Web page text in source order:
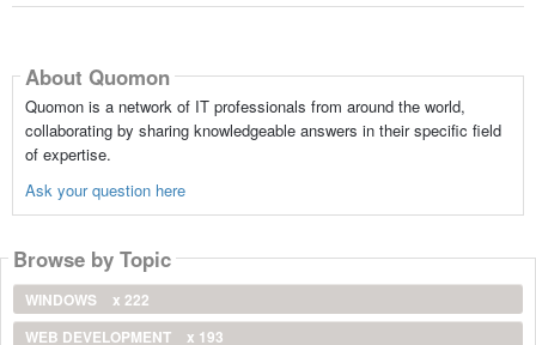
About Quomon
Quomon is a network of IT professionals from around the world,
collaborating by sharing knowledgeable answers in their specific field
of expertise.
Ask your question here
Browse by Topic
WINDOWS
x 222
WEB DEVELOPMENT
x 193